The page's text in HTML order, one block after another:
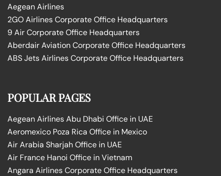
Aegean Airlines
2GO Airlines Corporate Office Headquarters
9 Air Corporate Office Headquarters
Aberdair Aviation Corporate Office Headquarters
ABS Jets Airlines Corporate Office Headquarters
POPULAR PAGES
Aegean Airlines Abu Dhabi Office in UAE
Aeromexico Poza Rica Office in Mexico
Air Arabia Sharjah Office in UAE
Air France Hanoi Office in Vietnam
Angara Airlines Corporate Office Headquarters